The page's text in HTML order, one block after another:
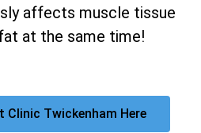
affects muscle tissue
at the same time!
Clinic Twickenham Here